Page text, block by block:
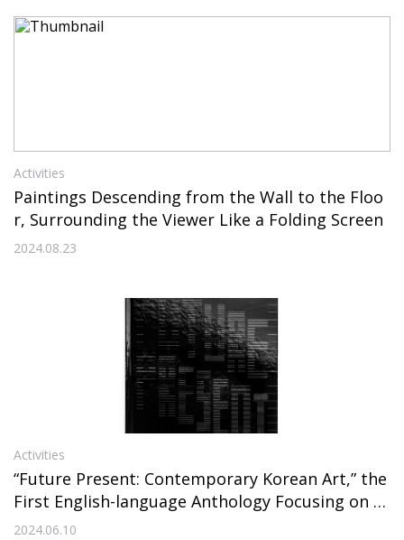
Activities
Paintings Descending from the Wall to the Floo
r, Surrounding the Viewer Like a Folding Screen
2024.08.23
Activities
“Future Present: Contemporary Korean Art,” the
First English-language Anthology Focusing on C
ontemporary Korean Artists from the Millennial
2024.06.10